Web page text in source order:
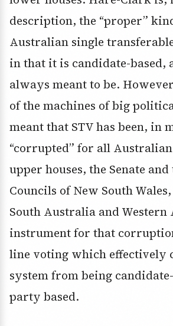
description, the “proper”
Australian single
in that it is candidate-based,
always meant to be.
of the machines of big
meant that STV has been, in
“corrupted” for all
upper houses, the Senate
Councils of New South
South Australia and Western
instrument for that
line voting which effectively
system from being
party based.